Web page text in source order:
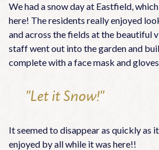
We had a snow day at Eastfield,
here! The residents really enjoyed
and across the fields at the beautiful
staff went out into the garden and
complete with a face mask and
"Let it Snow!"
It seemed to disappear as quickly as
enjoyed by all while it was here!!